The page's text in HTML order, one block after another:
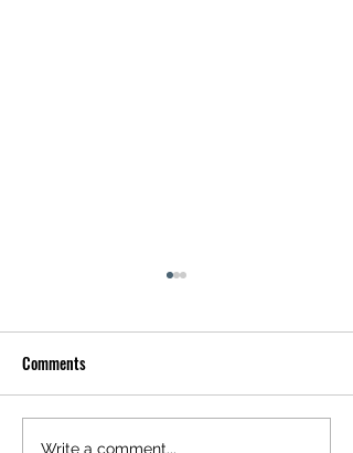
Comments
Write a comment...